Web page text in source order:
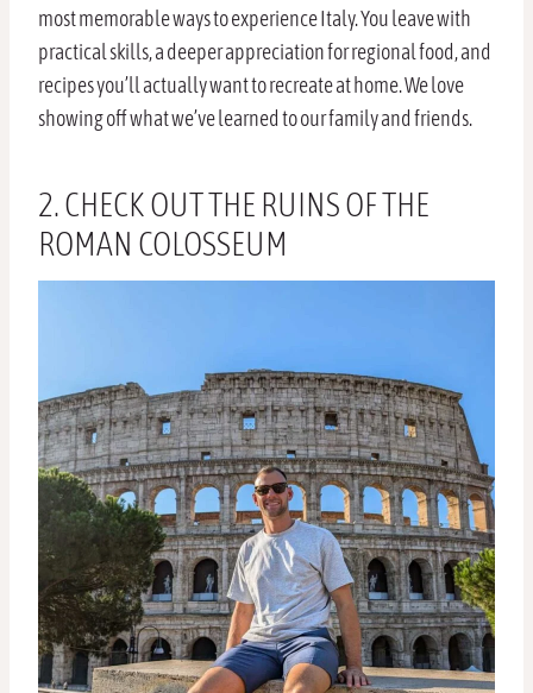
most memorable ways to experience Italy. You leave with
practical skills, a deeper appreciation for regional food, and
recipes you’ll actually want to recreate at home. We love
showing off what we’ve learned to our family and friends.
2. CHECK OUT THE RUINS OF THE
ROMAN COLOSSEUM